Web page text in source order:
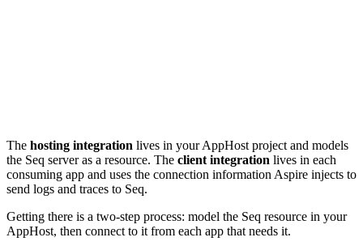
The hosting integration lives in your AppHost project and models
the Seq server as a resource. The client integration lives in each
consuming app and uses the connection information Aspire injects to
send logs and traces to Seq.
Getting there is a two-step process: model the Seq resource in your
AppHost, then connect to it from each app that needs it.